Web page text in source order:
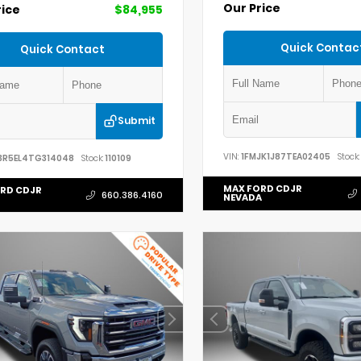
$84,955
Quick Contact
Submit
Stock:110109
CDJR 660.386.4160
Our Price
Quick
VIN: 1FMJK1J87TEA02405 Stock:
MAX FORD CDJR
NEVADA